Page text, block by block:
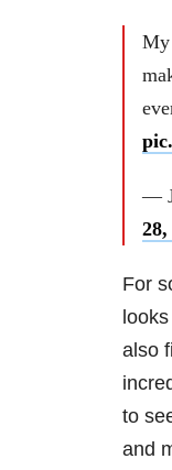
My
—
28,
For
also
to
and